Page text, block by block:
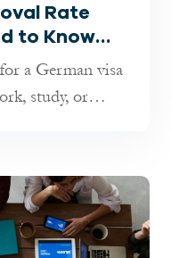
Rate
to Know
a German visa
study, or